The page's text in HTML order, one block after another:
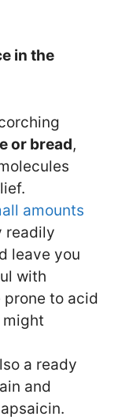
in the
or bread,
amounts
readily
leave you
with
prone to acid
might
a ready
and